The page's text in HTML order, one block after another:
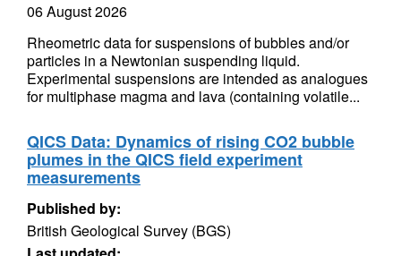
06 August 2026
Rheometric data for suspensions of bubbles and/or
particles in a Newtonian suspending liquid.
Experimental suspensions are intended as analogues
for multiphase magma and lava (containing volatile...
QICS Data: Dynamics of rising CO2 bubble
plumes in the QICS field experiment
measurements
Published by:
British Geological Survey (BGS)